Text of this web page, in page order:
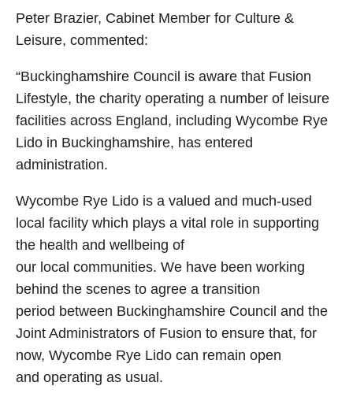
Peter Brazier, Cabinet Member for Culture &
Leisure, commented:
“Buckinghamshire Council is aware that Fusion
Lifestyle, the charity operating a number of leisure
facilities across England, including Wycombe Rye
Lido in Buckinghamshire, has entered
administration.
Wycombe Rye Lido is a valued and much‑used
local facility which plays a vital role in supporting
the health and wellbeing of
our local communities. We have been working
behind the scenes to agree a transition
period between Buckinghamshire Council and the
Joint Administrators of Fusion to ensure that, for
now, Wycombe Rye Lido can remain open
and operating as usual.